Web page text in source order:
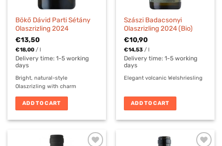
Bökő Dávid Parti Sétány
Olaszrizling 2024
€13,50
€18,00 / l
Delivery time:1-5 working
days
Bright, natural-style
Olaszrizling with charm
ADD TO CART
Szászi Badacsonyi
Olaszrizling 2024 (Bio)
€10,90
€14,53 / l
Delivery time:1-5 working
days
Elegant volcanic Welshriesling
ADD TO CART